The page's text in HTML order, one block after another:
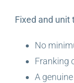
Fixed and unit
No
Franking
A